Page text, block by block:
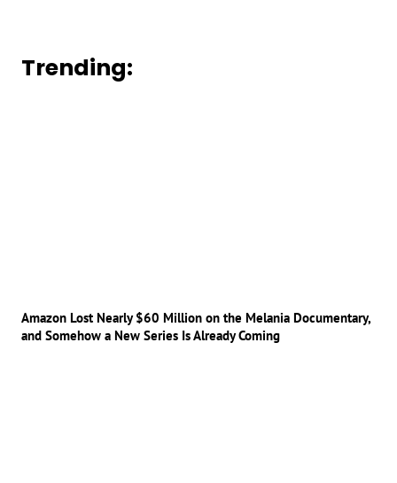
Trending:
Amazon Lost Nearly $60 Million on the Melania Documentary,
and Somehow a New Series Is Already Coming